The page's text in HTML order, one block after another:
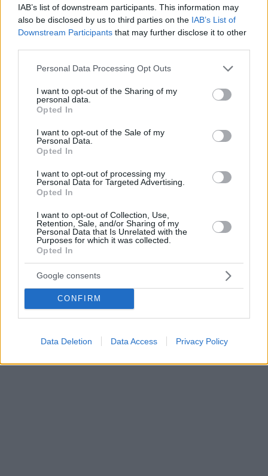
IAB’s list of downstream participants. This information may
also be disclosed by us to third parties on the IAB’s List of
Downstream Participants that may further disclose it to other
Please note that this website/app uses one or more Google
not limited to your visit or usage behaviour. You may click to
grant or deny consent to Google and its third-party tags to
use your data for below specified purposes in below Google
consent section.
Personal Data Processing Opt Outs
I want to opt-out of the Sharing of my
personal data.
Opted In
I want to opt-out of the Sale of my
Personal Data.
Opted In
I want to opt-out of processing my
Personal Data for Targeted Advertising.
Opted In
I want to opt-out of Collection, Use,
Retention, Sale, and/or Sharing of my
Personal Data that Is Unrelated with the
Purposes for which it was collected.
Opted In
Google consents
CONFIRM
Data Deletion Data Access Privacy Policy
Οι πρώτες ενδείξεις ότι οι σφήκες επιδεικνύουν λογική
που μοιάζει... με τη δική μας!
Η σφήκα χρησιμοποιεί ήδη γνωστές σχέσεις για να
βγάλει συμπεράσματα σε σχέση με άγνωστες
σχέσεις, ένα είδος εξαγωγής συμπερασμάτων που
08.05.2019, 09:35